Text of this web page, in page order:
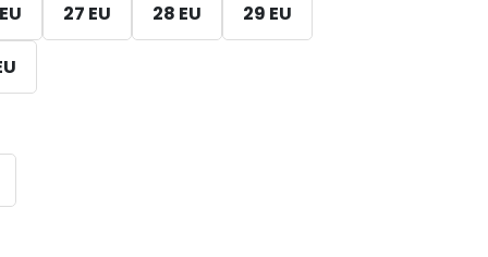
27 EU 28 EU 29 EU